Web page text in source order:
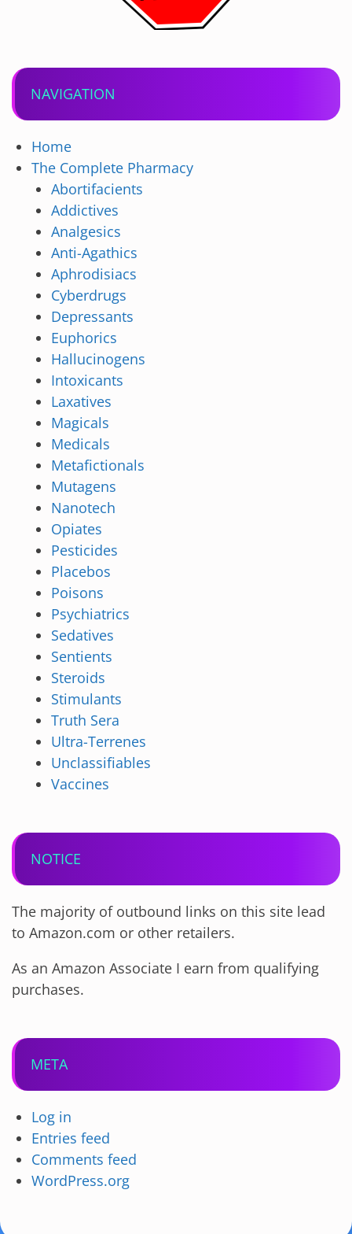
NAVIGATION
Home
The Complete Pharmacy
Abortifacients
Addictives
Analgesics
Anti-Agathics
Aphrodisiacs
Cyberdrugs
Depressants
Euphorics
Hallucinogens
Intoxicants
Laxatives
Magicals
Medicals
Metafictionals
Mutagens
Nanotech
Opiates
Pesticides
Placebos
Poisons
Psychiatrics
Sedatives
Sentients
Steroids
Stimulants
Truth Sera
Ultra-Terrenes
Unclassifiables
Vaccines
NOTICE
The majority of outbound links on this site lead
to Amazon.com or other retailers.
As an Amazon Associate I earn from qualifying
purchases.
META
Log in
Entries feed
Comments feed
WordPress.org